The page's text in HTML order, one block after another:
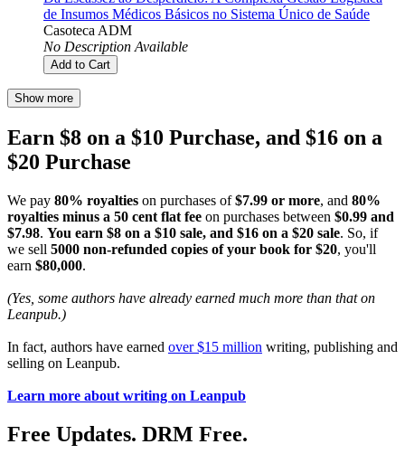
de Insumos Médicos Básicos no Sistema Único de Saúde
Casoteca ADM
No Description Available
Add to Cart
Show more
Earn $8 on a $10 Purchase, and $16 on a
$20 Purchase
We pay 80% royalties on purchases of$7.99 or more, and 80%
royalties minus a 50 cent flat fee on purchases between $0.99 and
$7.98. You earn $8 on a $10 sale, and $16 on a $20 sale. So, if
we sell 5000 non-refunded copies of your book for $20, you'll
earn $80,000.
(Yes, some authors have already earned much more than that on
Leanpub.)
In fact, authors have earned over $15 million writing, publishing and
selling on Leanpub.
Learn more about writing on Leanpub
Free Updates. DRM Free.